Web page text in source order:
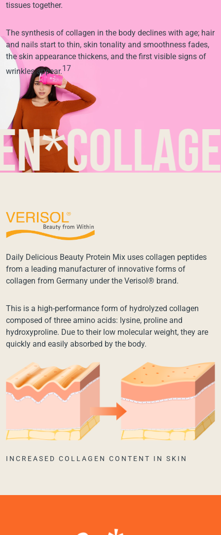
tissues together.
The synthesis of collagen in the body declines with age; hair
and nails start to thin, skin tonality and smoothness fades,
the skin appearance thickens, and the first visible signs of
wrinkles appear.17
Daily Delicious Beauty Protein Mix uses collagen peptides
from a leading manufacturer of innovative forms of
collagen from Germany under the Verisol® brand.
This is a high-performance form of hydrolyzed collagen
composed of three amino acids: lysine, proline and
hydroxyproline. Due to their low molecular weight, they are
quickly and easily absorbed by the body.
INCREASED COLLAGEN CONTENT IN SKIN